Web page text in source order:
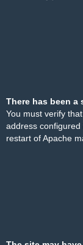
There has been a
You must verify
address configured
restart of Apache